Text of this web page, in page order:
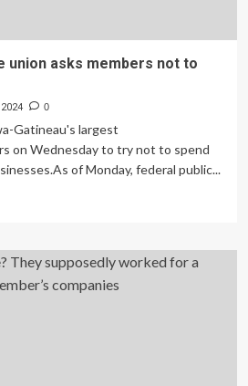
union asks members not to
0
Gatineau's largest
on Wednesday to try not to spend
of Monday, federal public...